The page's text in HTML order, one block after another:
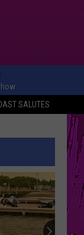
SALUTES